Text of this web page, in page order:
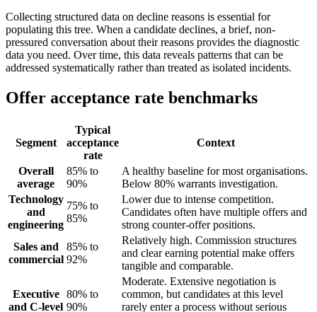
Collecting structured data on decline reasons is essential for
populating this tree. When a candidate declines, a brief, non-
pressured conversation about their reasons provides the diagnostic
data you need. Over time, this data reveals patterns that can be
addressed systematically rather than treated as isolated incidents.
Offer acceptance rate benchmarks
Segment
Typical
acceptance
rate
Context
Overall
average
85% to
90%
A healthy baseline for most organisations.
Below 80% warrants investigation.
Technology
and
engineering
75% to
85%
Lower due to intense competition.
Candidates often have multiple offers and
strong counter-offer positions.
Sales and
commercial
85% to
92%
Relatively high. Commission structures
and clear earning potential make offers
tangible and comparable.
Executive
and C-level
80% to
90%
Moderate. Extensive negotiation is
common, but candidates at this level
rarely enter a process without serious